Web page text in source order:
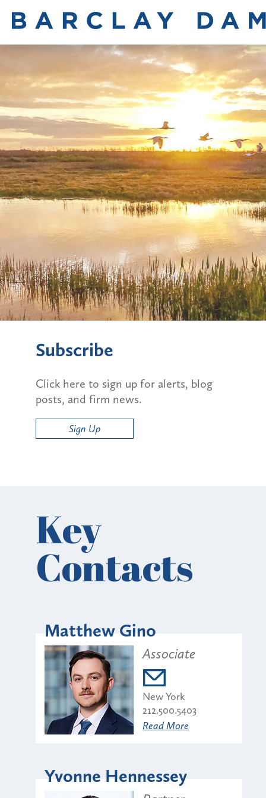
Subscribe
Click here to sign up for alerts, blog
posts, and firm news.
Sign Up
Key
Contacts
Matthew Gino
Associate
New York
212.500.5403
Read More
Yvonne Hennessey